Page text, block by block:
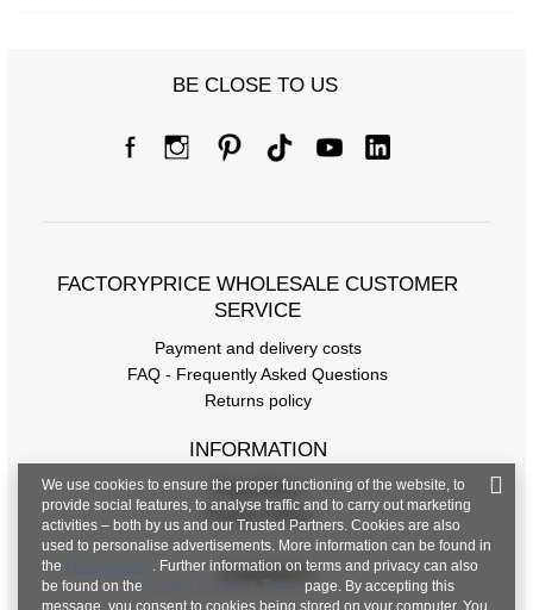
BE CLOSE TO US
FACTORYPRICE WHOLESALE CUSTOMER
SERVICE
Payment and delivery costs
FAQ - Frequently Asked Questions
Returns policy
INFORMATION
Regulations
Privacy Policy
CONTACT
We use cookies to ensure the proper functioning of the website, to
provide social features, to analyse traffic and to carry out marketing
activities – both by us and our Trusted Partners. Cookies are also
used to personalise advertisements. More information can be found in
the
. Further information on terms and privacy can also
be found on the
Google Privacy & Terms page. By accepting this
message, you consent to cookies being stored on your computer. You